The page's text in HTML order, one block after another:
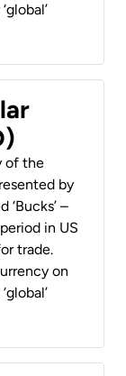
of the
by
‘Bucks’ –
in US
trade.
on